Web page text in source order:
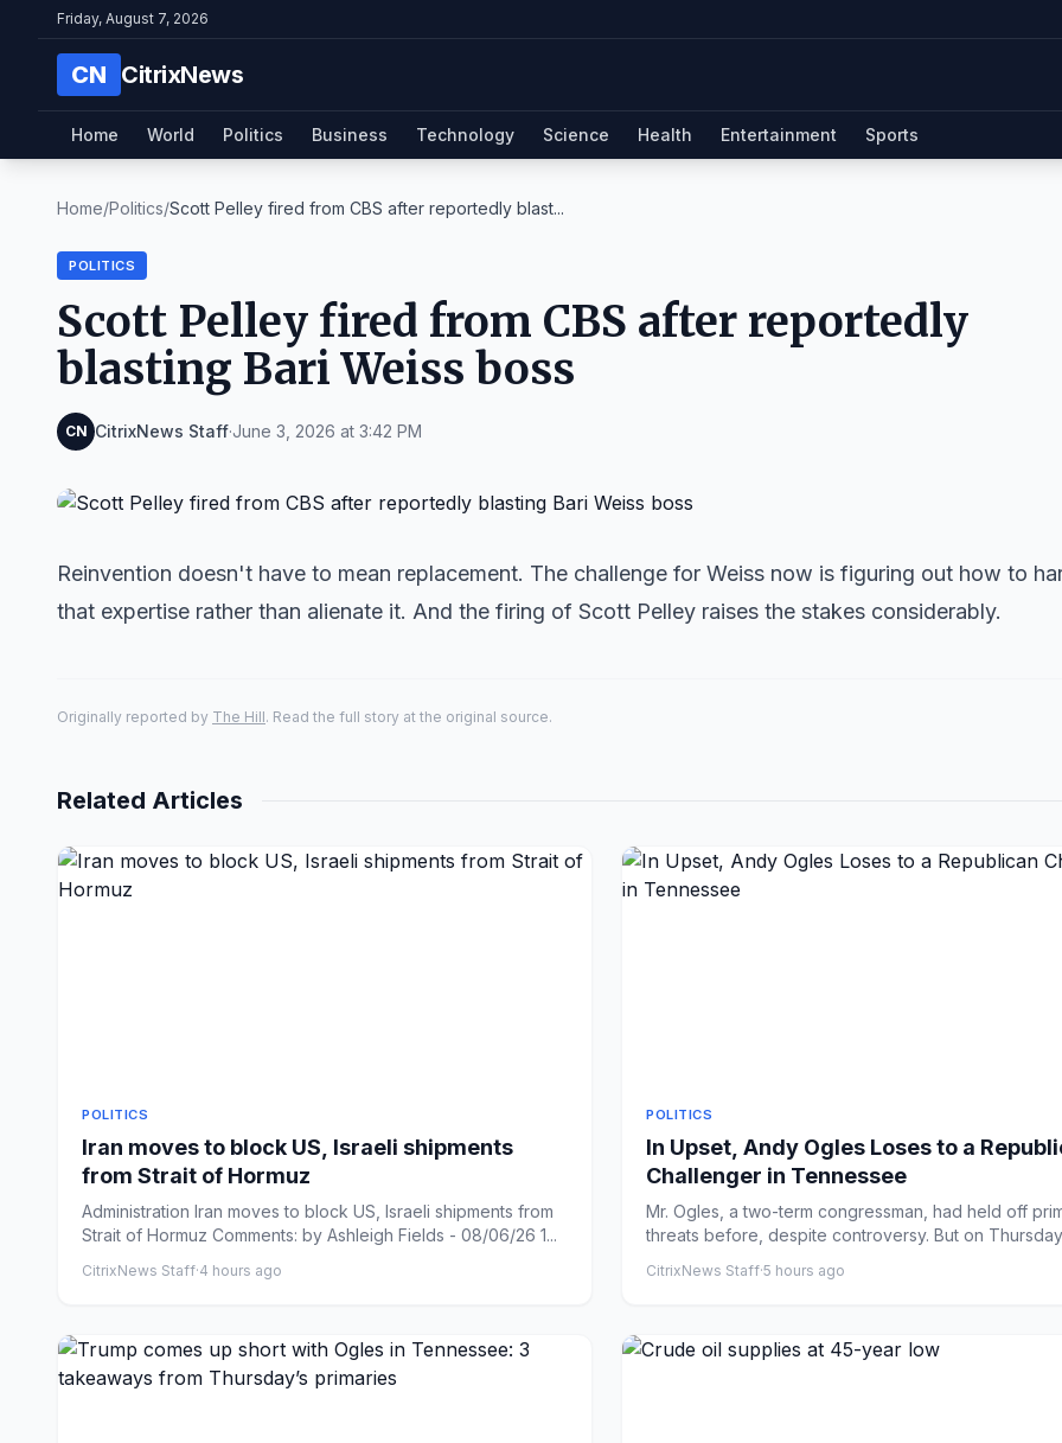
Friday, August 7, 2026
CN CitrixNews
Home World Politics Business Technology Science Health Entertainment Sports
Home/Politics/Scott Pelley fired from CBS after reportedly blast...
POLITICS
Scott Pelley fired from CBS after reportedly
blasting Bari Weiss boss
CN CitrixNews Staff·June 3, 2026 at 3:42 PM
Reinvention doesn't have to mean replacement. The challenge for Weiss now is figuring out how to
that expertise rather than alienate it. And the firing of Scott Pelley raises the stakes considerably.
Originally reported by The Hill. Read the full story at the original source.
Related Articles
POLITICS
Iran moves to block US, Israeli shipments
from Strait of Hormuz
Administration Iran moves to block US, Israeli shipments from
Strait of Hormuz Comments: by Ashleigh Fields - 08/06/26 1...
CitrixNews Staff·4 hours ago
POLITICS
In Upset, Andy Ogles Loses to a
Challenger in Tennessee
Mr. Ogles, a two-term congressman, had held off
threats before, despite controversy. But on
CitrixNews Staff·5 hours ago